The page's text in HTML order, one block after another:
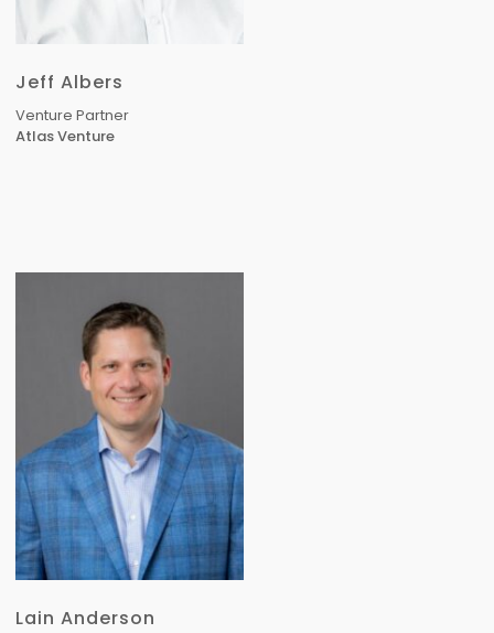
Jeff Albers
Venture Partner
Atlas Venture
Lain Anderson